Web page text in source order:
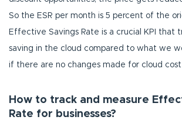
So the ESR per month is 5 percent of the
Effective Savings Rate is a crucial KPI that
saving in the cloud compared to what we
if there are no changes made for cloud
How to track and measure
Rate for businesses?